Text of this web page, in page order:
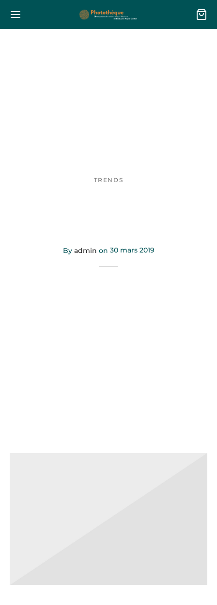
TRENDS
By admin on 30 mars 2019